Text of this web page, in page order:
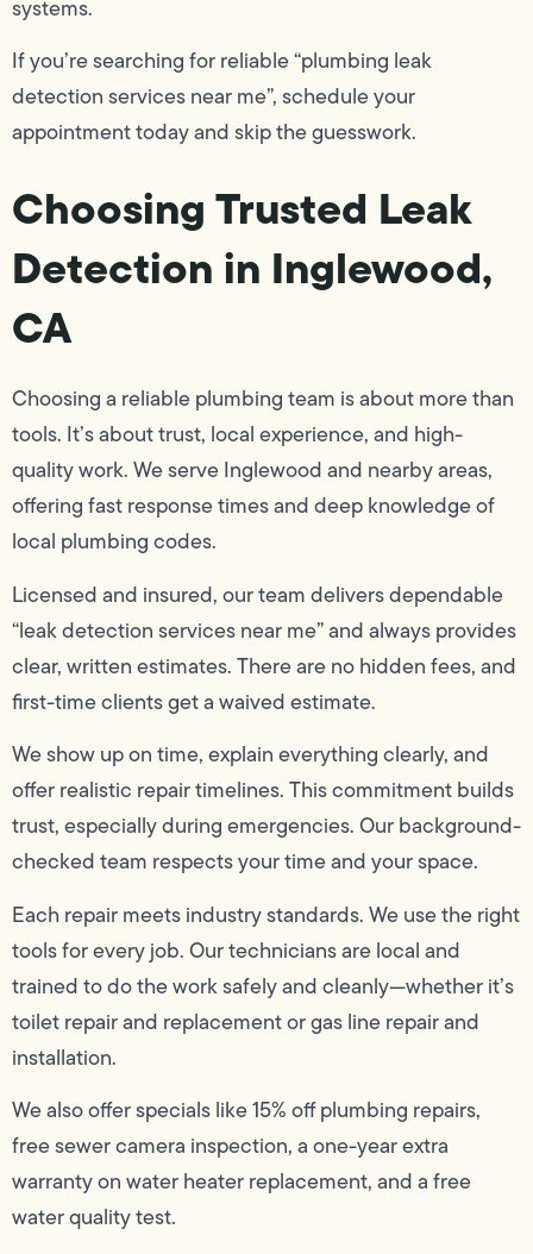
systems.
If you’re searching for reliable “plumbing leak
detection services near me”, schedule your
appointment today and skip the guesswork.
Choosing Trusted Leak
Detection in Inglewood,
CA
Choosing a reliable plumbing team is about more than
tools. It’s about trust, local experience, and high-
quality work. We serve Inglewood and nearby areas,
offering fast response times and deep knowledge of
local plumbing codes.
Licensed and insured, our team delivers dependable
“leak detection services near me” and always provides
clear, written estimates. There are no hidden fees, and
first-time clients get a waived estimate.
We show up on time, explain everything clearly, and
offer realistic repair timelines. This commitment builds
trust, especially during emergencies. Our background-
checked team respects your time and your space.
Each repair meets industry standards. We use the right
tools for every job. Our technicians are local and
trained to do the work safely and cleanly—whether it’s
toilet repair and replacement or gas line repair and
installation.
We also offer specials like 15% off plumbing repairs,
free sewer camera inspection, a one-year extra
warranty on water heater replacement, and a free
water quality test.